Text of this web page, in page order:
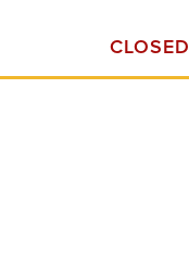
CLOSED